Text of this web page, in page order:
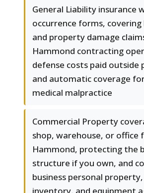
General Liability insurance
occurrence forms,
and property damage
Hammond contracting
defense costs paid outside
and automatic coverage
medical malpractice
Commercial Property
shop, warehouse, or office
Hammond, protecting the
structure if you own, and
business personal